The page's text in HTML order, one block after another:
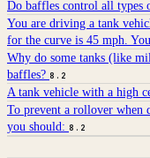
Do baffles control all types
You are driving a tank
for the curve is 45 mph.
Why do some tanks (like
baffles? 8.2
A tank vehicle with a high
To prevent a rollover when
you should: 8.2